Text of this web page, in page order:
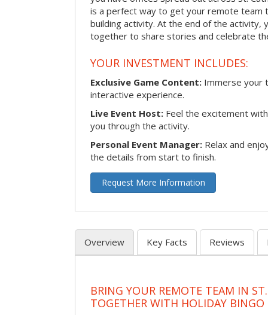
is a perfect way to get your remote team
building activity. At the end of the activity,
together to share stories and celebrate
YOUR INVESTMENT INCLUDES:
Exclusive Game Content: Immerse your
interactive experience.
Live Event Host: Feel the excitement
you through the activity.
Personal Event Manager: Relax and
the details from start to finish.
Request More Information
Overview Key Facts Reviews
BRING YOUR REMOTE TEAM IN
TOGETHER WITH HOLIDAY BINGO